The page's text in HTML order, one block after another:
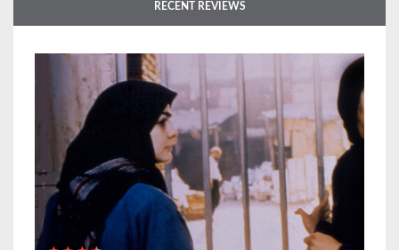
RECENT REVIEWS